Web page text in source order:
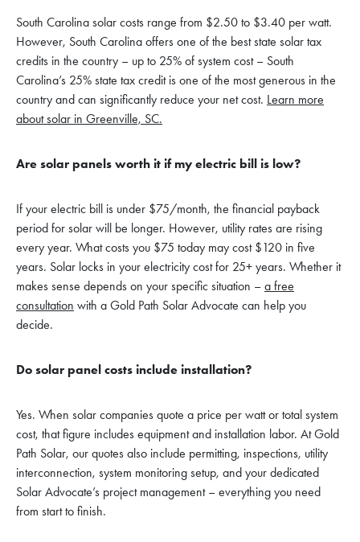
South Carolina solar costs range from $2.50 to $3.40 per watt.
However, South Carolina offers one of the best state solar tax
credits in the country – up to 25% of system cost – South
Carolina’s 25% state tax credit is one of the most generous in the
country and can significantly reduce your net cost. Learn more
about solar in Greenville, SC.
Are solar panels worth it if my electric bill is low?
If your electric bill is under $75/month, the financial payback
period for solar will be longer. However, utility rates are rising
every year. What costs you $75 today may cost $120 in five
years. Solar locks in your electricity cost for 25+ years. Whether it
makes sense depends on your specific situation – a free
consultation with a Gold Path Solar Advocate can help you
decide.
Do solar panel costs include installation?
Yes. When solar companies quote a price per watt or total system
cost, that figure includes equipment and installation labor. At Gold
Path Solar, our quotes also include permitting, inspections, utility
interconnection, system monitoring setup, and your dedicated
Solar Advocate’s project management – everything you need
from start to finish.